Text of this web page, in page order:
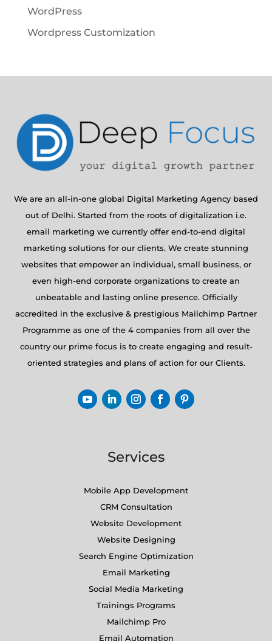
WordPress
Wordpress Customization
We are an all-in-one global Digital Marketing Agency based
out of Delhi. Started from the roots of digitalization i.e.
email marketing we currently offer end-to-end digital
marketing solutions for our clients. We create stunning
websites that empower an individual, small business, or
even high-end corporate organizations to create an
unbeatable and lasting online presence. Officially
accredited in the exclusive & prestigious Mailchimp Partner
Programme as one of the 4 companies from all over the
country our prime focus is to create engaging and result-
oriented strategies and plans of action for our Clients.
Services
Mobile App Development
CRM Consultation
Website Development
Website Designing
Search Engine Optimization
Email Marketing
Social Media Marketing
Trainings Programs
Mailchimp Pro
Email Automation